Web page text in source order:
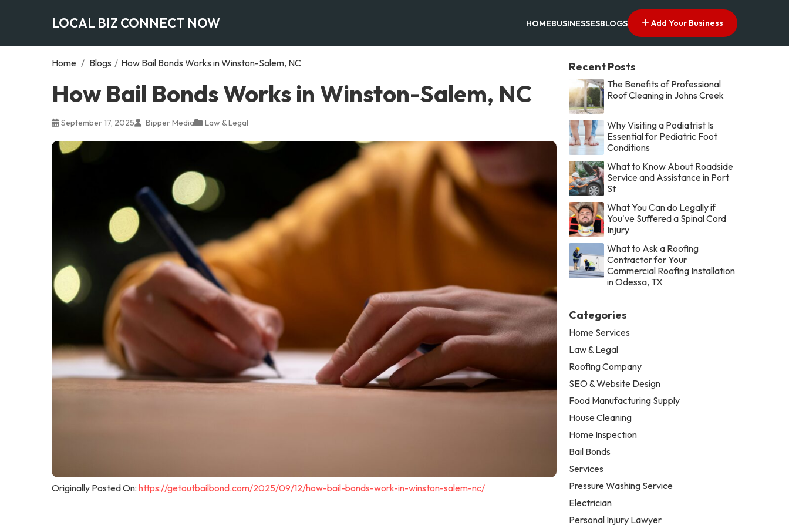
LOCAL BIZ CONNECT NOW HOMEBUSINESSESBLOGS Add Your Business
Home / Blogs / How Bail Bonds Works in Winston-Salem, NC
How Bail Bonds Works in Winston-Salem, NC
September 17, 2025 Bipper Media Law & Legal
Originally Posted On: https://getoutbailbond.com/2025/09/12/how-bail-bonds-work-in-winston-salem-nc/
Recent Posts
The Benefits of Professional
Roof Cleaning in Johns Creek
Why Visiting a Podiatrist Is
Essential for Pediatric Foot
Conditions
What to Know About Roadside
Service and Assistance in Port
St
What You Can do Legally if
You've Suffered a Spinal Cord
Injury
What to Ask a Roofing
Contractor for Your
Commercial Roofing Installation
in Odessa, TX
Categories
Home Services
Law & Legal
Roofing Company
SEO & Website Design
Food Manufacturing Supply
House Cleaning
Home Inspection
Bail Bonds
Services
Pressure Washing Service
Electrician
Personal Injury Lawyer